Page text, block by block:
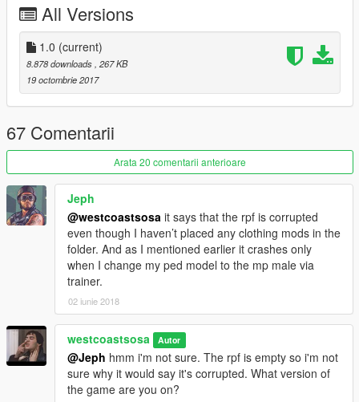
BE SURE TO WATCH THE RPF SIZE!!!! DO NOT GO OVER
4GB IN ONE RPF!
All Versions
1.0 (current)
8.878 downloads , 267 KB
19 octombrie 2017
67 Comentarii
Arata 20 comentarii anterioare
Jeph
@westcoastsosa it says that the rpf is corrupted
even though I haven’t placed any clothing mods in the
folder. And as I mentioned earlier it crashes only
when I change my ped model to the mp male via
trainer.
02 iunie 2018
westcoastsosa Autor
@Jeph hmm i'm not sure. The rpf is empty so i'm not
sure why it would say it's corrupted. What version of
the game are you on?